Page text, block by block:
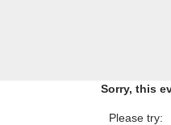
Sorry, this
Please try: